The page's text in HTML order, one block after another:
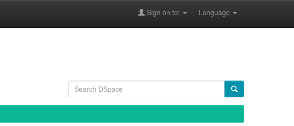
Language
Sign on to: